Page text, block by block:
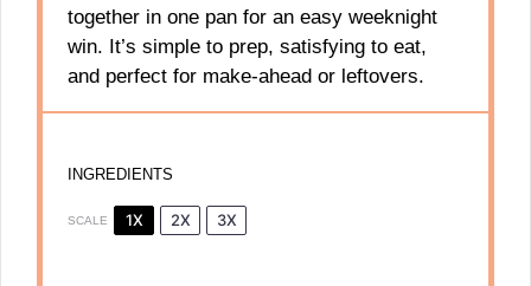
together in one pan for an easy weeknight
win. It’s simple to prep, satisfying to eat,
and perfect for make-ahead or leftovers.
INGREDIENTS
SCALE 1X 2X 3X